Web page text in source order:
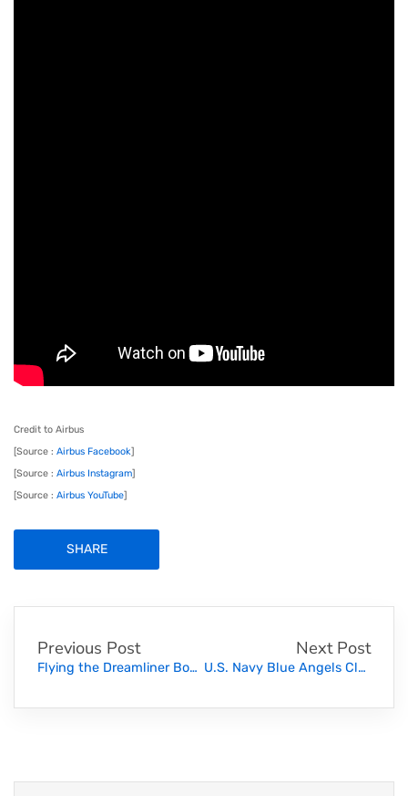
Credit to Airbus
[Source : Airbus Facebook]
[Source : Airbus Instagram]
[Source : Airbus YouTube]
SHARE
Previous Post
Flying the Dreamliner Boeing 787. Must Watch!
Next Post
U.S. Navy Blue Angels Close Flying